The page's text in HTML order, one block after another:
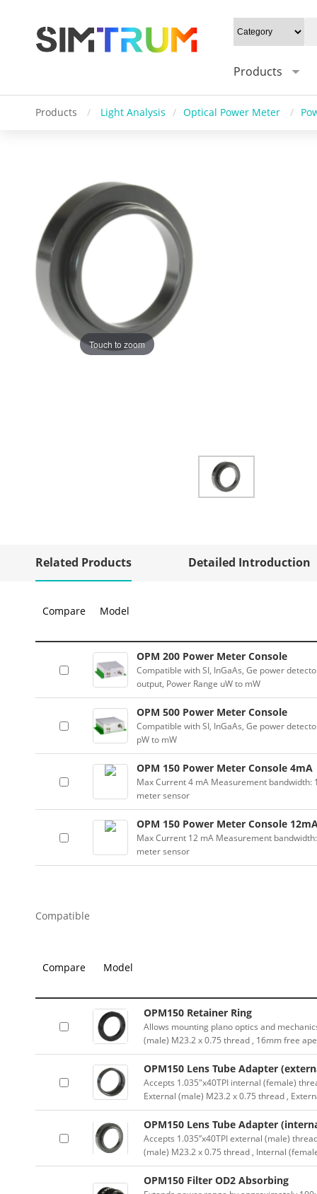
Products
Products / Light Analysis / Optical Power Meter /
Touch to zoom
Related Products Detailed Introduction
Compare Model
OPM 200 Power Meter Console
Compatible with SI, InGaAs, Ge power
output, Power Range uW to mW
OPM 500 Power Meter Console
Compatible with SI, InGaAs, Ge power
pW to mW
OPM 150 Power Meter Console 4mA
Max Current 4 mA Measurement bandwidth:
meter sensor
OPM 150 Power Meter Console
Max Current 12 mA Measurement
meter sensor
Compatible
Compare Model
OPM150 Retainer Ring
Allows mounting plano optics and
(male) M23.2 x 0.75 thread , 16mm free
OPM150 Lens Tube Adapter
Accepts 1.035″x40TPI internal (female)
External (male) M23.2 x 0.75 thread ,
OPM150 Lens Tube Adapter
Accepts 1.035”x40TPI external (male)
(male) M23.2 x 0.75 thread , Internal
OPM150 Filter OD2 Absorbing